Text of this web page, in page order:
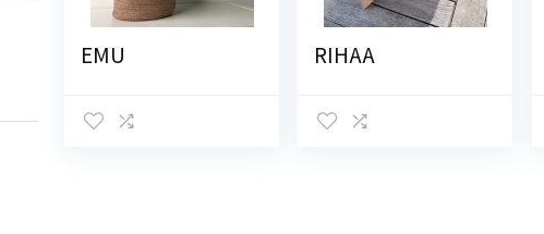
EMU RIHAA